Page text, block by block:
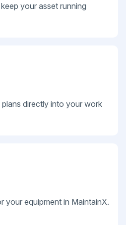
your asset running
directly into your work
your equipment in MaintainX.